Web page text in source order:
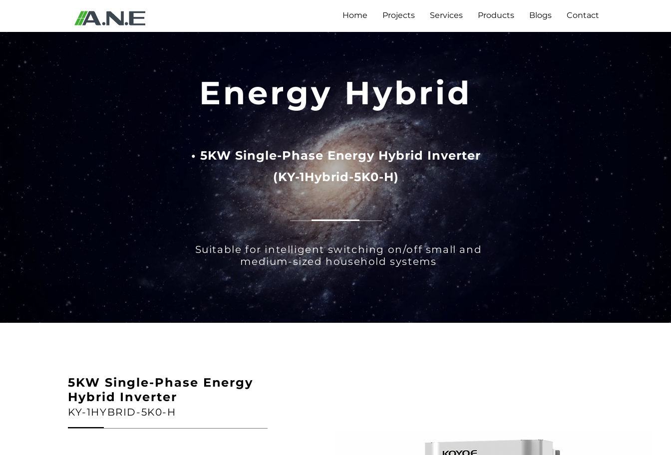
Home Projects Services Products Blogs Contact
Energy Hybrid
• 5KW Single-Phase Energy Hybrid Inverter
(KY-1Hybrid-5K0-H)
Suitable for intelligent switching on/off small and
medium-sized household systems
5KW Single-Phase Energy
Hybrid Inverter
KY-1HYBRID-5K0-H